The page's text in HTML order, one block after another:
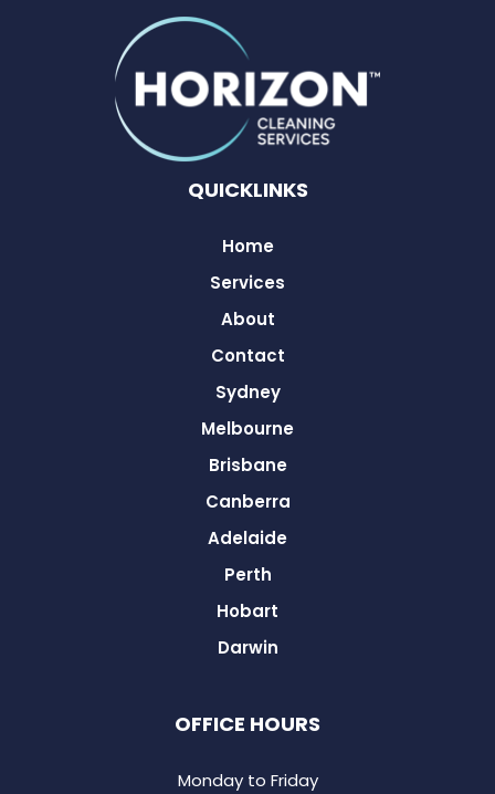
QUICKLINKS
Home
Services
About
Contact
Sydney
Melbourne
Brisbane
Canberra
Adelaide
Perth
Hobart
Darwin
OFFICE HOURS
Monday to Friday